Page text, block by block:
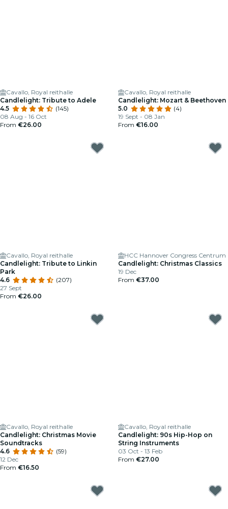
Cavallo, Royal reithalle
Candlelight: Tribute to Adele
4.5
(145)
08 Aug - 16 Oct
From €26.00
Cavallo, Royal reithalle
Candlelight: Mozart & Beethoven
5.0
(4)
19 Sept - 08 Jan
From €16.00
Cavallo, Royal reithalle
Candlelight: Tribute to Linkin
Park
4.6
(207)
27 Sept
From €26.00
HCC Hannover Congress Centrum
Candlelight: Christmas Classics
19 Dec
From €37.00
Cavallo, Royal reithalle
Candlelight: Christmas Movie
Soundtracks
4.6
(59)
12 Dec
From €16.50
Cavallo, Royal reithalle
Candlelight: 90s Hip-Hop on
String Instruments
03 Oct - 13 Feb
From €27.00